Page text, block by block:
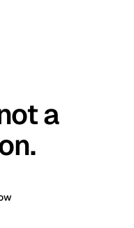
a